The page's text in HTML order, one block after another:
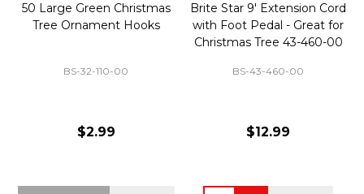
50 Large Green Christmas
Tree Ornament Hooks
BS-32-110-00
$2.99
Brite Star 9' Extension Cord
with Foot Pedal - Great for
Christmas Tree 43-460-00
BS-43-460-00
$12.99